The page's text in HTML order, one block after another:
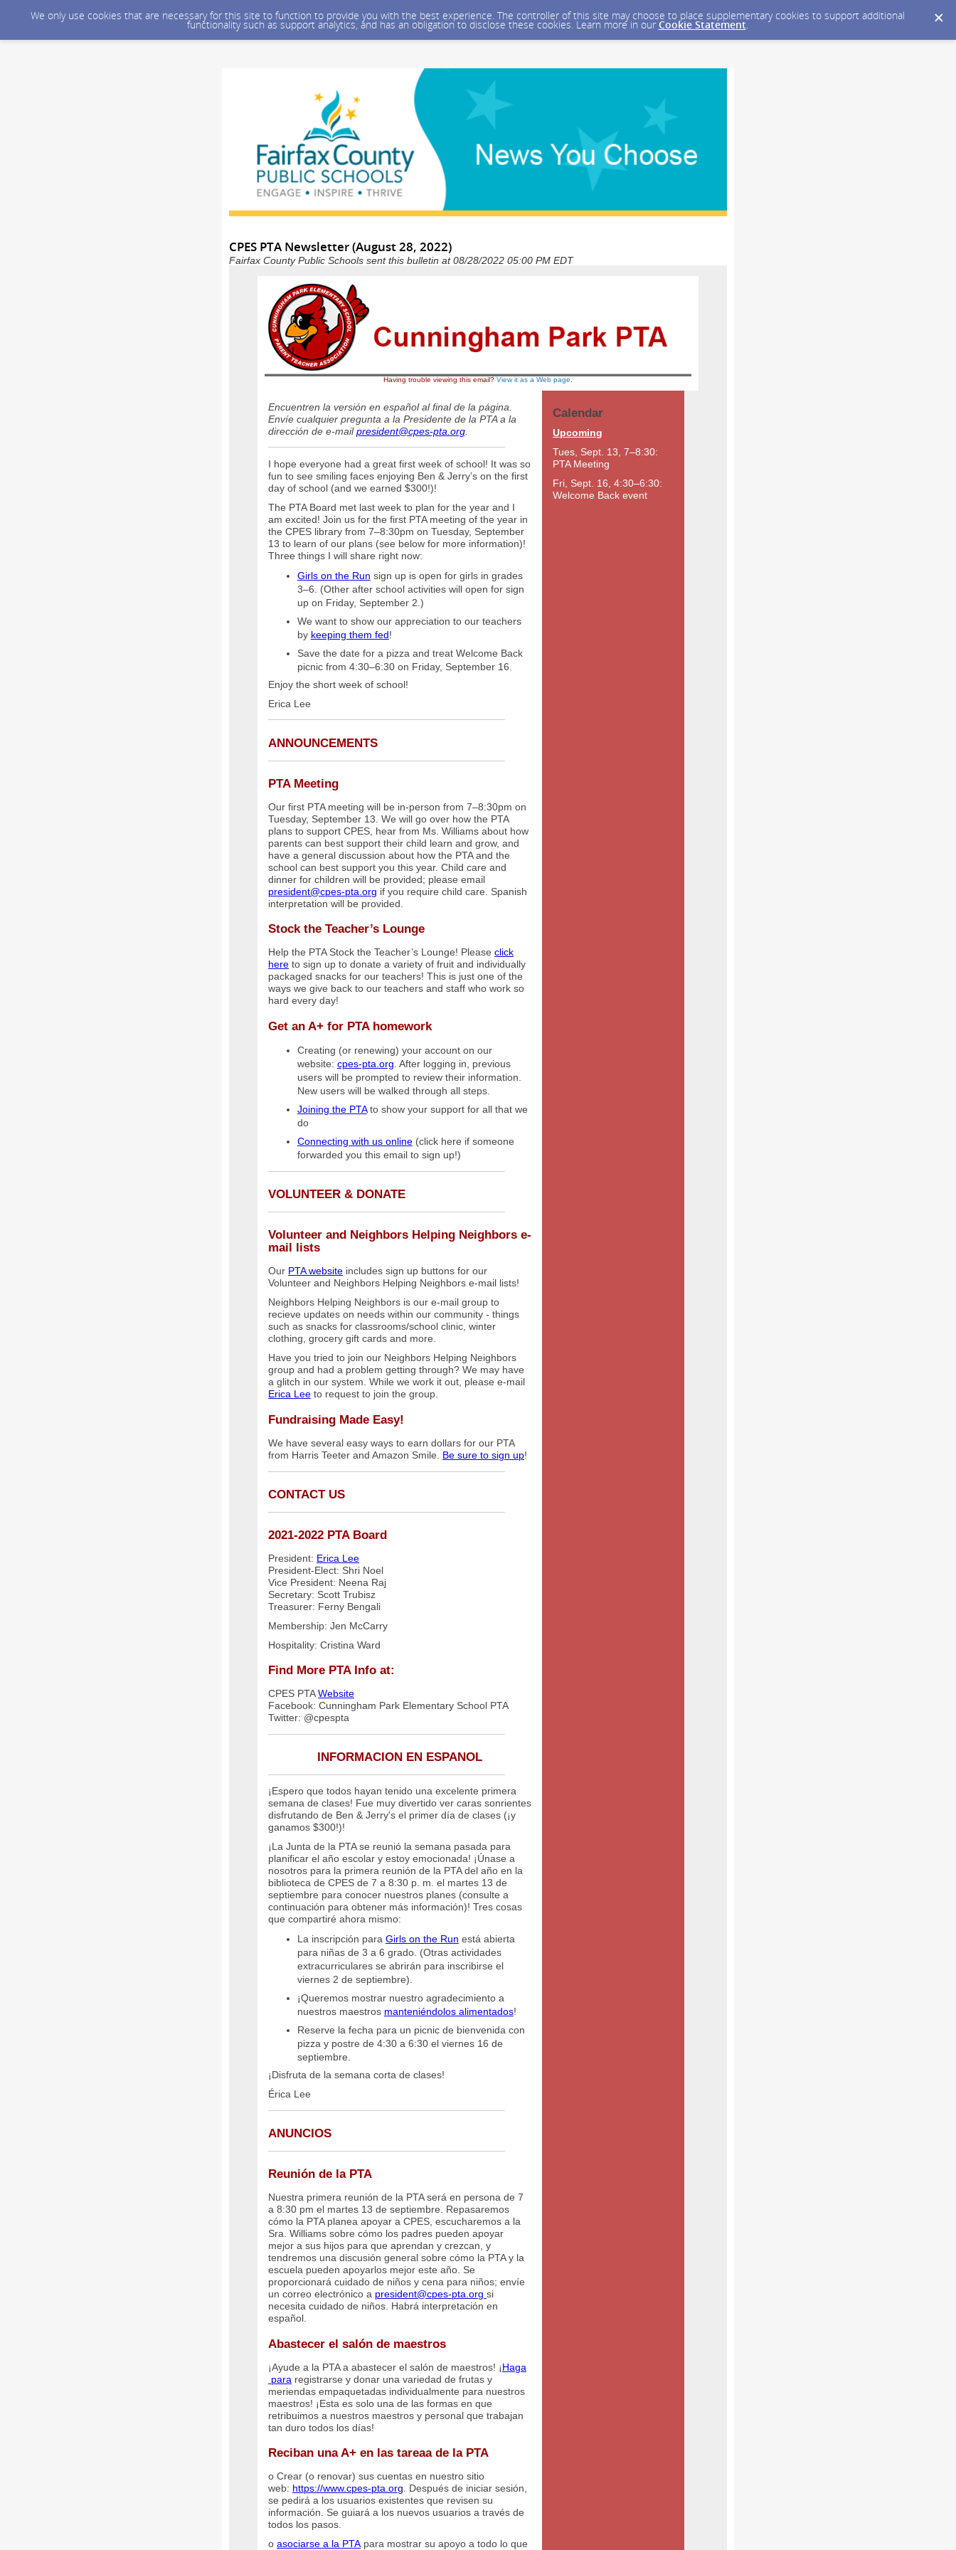
We only use cookies that are necessary for this site to function to provide you with the best experience. The controller of this site may choose to place supplementary cookies to support additional
functionality such as support analytics, and has an obligation to disclose these cookies. Learn more in our Cookie Statement.
CPES PTA Newsletter (August 28, 2022)
Fairfax County Public Schools sent this bulletin at 08/28/2022 05:00 PM EDT
Having trouble viewing this email? View it as a Web page
Encuentren la versión en español al final de la página.
Envíe cualquier pregunta a la Presidente de la PTA a la
dirección de e-mail president@cpes-pta.org
I hope everyone had a great first week of school! It was so
fun to see smiling faces enjoying Ben & Jerry’s on the first
day of school (and we earned $300!)!
The PTA Board met last week to plan for the year and I
am excited! Join us for the first PTA meeting of the year in
the CPES library from 7–8:30pm on Tuesday, September
13 to learn of our plans (see below for more information)!
Three things I will share right now:
Girls on the Run sign up is open for girls in grades
3–6. (Other after school activities will open for sign
up on Friday, September 2.)
We want to show our appreciation to our teachers
by keeping them fed !
Save the date for a pizza and treat Welcome Back
picnic from 4:30–6:30 on Friday, September 16.
Enjoy the short week of school!
Erica Lee
ANNOUNCEMENTS
PTA Meeting
Our first PTA meeting will be in-person from 7–8:30pm on
Tuesday, September 13. We will go over how the PTA
plans to support CPES, hear from Ms. Williams about how
parents can best support their child learn and grow, and
have a general discussion about how the PTA and the
school can best support you this year. Child care and
dinner for children will be provided; please email
president@cpes-pta.org if you require child care. Spanish
interpretation will be provided.
Stock the Teacher’s Lounge
Help the PTA Stock the Teacher’s Lounge! Please click
here to sign up to donate a variety of fruit and individually
packaged snacks for our teachers! This is just one of the
ways we give back to our teachers and staff who work so
hard every day!
Get an A+ for PTA homework
Creating (or renewing) your account on our
website: cpes-pta.org . After logging in, previous
users will be prompted to review their information.
New users will be walked through all steps.
Joining the PTAto show your support for all that we
do
Connecting with us online(click here if someone
forwarded you this email to sign up!)
VOLUNTEER & DONATE
Volunteer and Neighbors Helping Neighbors e-
mail lists
Our PTA website includes sign up buttons for our
Volunteer and Neighbors Helping Neighbors e-mail lists!
Neighbors Helping Neighbors is our e-mail group to
recieve updates on needs within our community - things
such as snacks for classrooms/school clinic, winter
clothing, grocery gift cards and more.
Have you tried to join our Neighbors Helping Neighbors
group and had a problem getting through? We may have
a glitch in our system. While we work it out, please e-mail
Erica Lee to request to join the group.
Fundraising Made Easy!
We have several easy ways to earn dollars for our PTA
from Harris Teeter and Amazon Smile.
Be sure to sign up!
CONTACT US
2021-2022 PTA Board
President: Erica Lee
President-Elect: Shri Noel
Vice President: Neena Raj
Secretary: Scott Trubisz
Treasurer: Ferny Bengali
Membership: Jen McCarry
Hospitality: Cristina Ward
Find More PTA Info at:
CPES PTAWebsite
Facebook: Cunningham Park Elementary School PTA
Twitter: @cpespta
INFORMACION EN ESPANOL
¡Espero que todos hayan tenido una excelente primera
semana de clases! Fue muy divertido ver caras sonrientes
disfrutando de Ben & Jerry's el primer día de clases (¡y
ganamos $300!)!
¡La Junta de la PTA se reunió la semana pasada para
planificar el año escolar y estoy emocionada! ¡Únase a
nosotros para la primera reunión de la PTA del año en la
biblioteca de CPES de 7 a 8:30 p. m. el martes 13 de
septiembre para conocer nuestros planes (consulte a
continuación para obtener más información)! Tres cosas
que compartiré ahora mismo:
La inscripción para Girls on the Run está abierta
para niñas de 3 a 6 grado. (Otras actividades
extracurriculares se abrirán para inscribirse el
viernes 2 de septiembre).
¡Queremos mostrar nuestro agradecimiento a
nuestros maestros manteniéndolos alimentados!
Reserve la fecha para un picnic de bienvenida con
pizza y postre de 4:30 a 6:30 el viernes 16 de
septiembre.
¡Disfruta de la semana corta de clases!
Érica Lee
ANUNCIOS
Reunión de la PTA
Nuestra primera reunión de la PTA será en persona de 7
a 8:30 pm el martes 13 de septiembre. Repasaremos
cómo la PTA planea apoyar a CPES, escucharemos a la
Sra. Williams sobre cómo los padres pueden apoyar
mejor a sus hijos para que aprendan y crezcan, y
tendremos una discusión general sobre cómo la PTA y la
escuela pueden apoyarlos mejor este año. Se
proporcionará cuidado de niños y cena para niños; envíe
un correo electrónico a president@cpes-pta.org si
necesita cuidado de niños. Habrá interpretación en
español.
Abastecer el salón de maestros
¡Ayude a la PTA a abastecer el salón de maestros! ¡ Haga
para registrarse y donar una variedad de frutas y
meriendas empaquetadas individualmente para nuestros
maestros! ¡Esta es solo una de las formas en que
retribuimos a nuestros maestros y personal que trabajan
tan duro todos los días!
Reciban una A+ en las tareaa de la PTA
o Crear (o renovar) sus cuentas en nuestro sitio
web: https://www.cpes-pta.org. Después de iniciar sesión,
se pedirá a los usuarios existentes que revisen su
información. Se guiará a los nuevos usuarios a través de
todos los pasos.
o asociarse a la PTApara mostrar su apoyo a todo lo que
Calendar
Upcoming
Tues, Sept. 13, 7–8:30:
PTA Meeting
Fri, Sept. 16, 4:30–6:30:
Welcome Back event